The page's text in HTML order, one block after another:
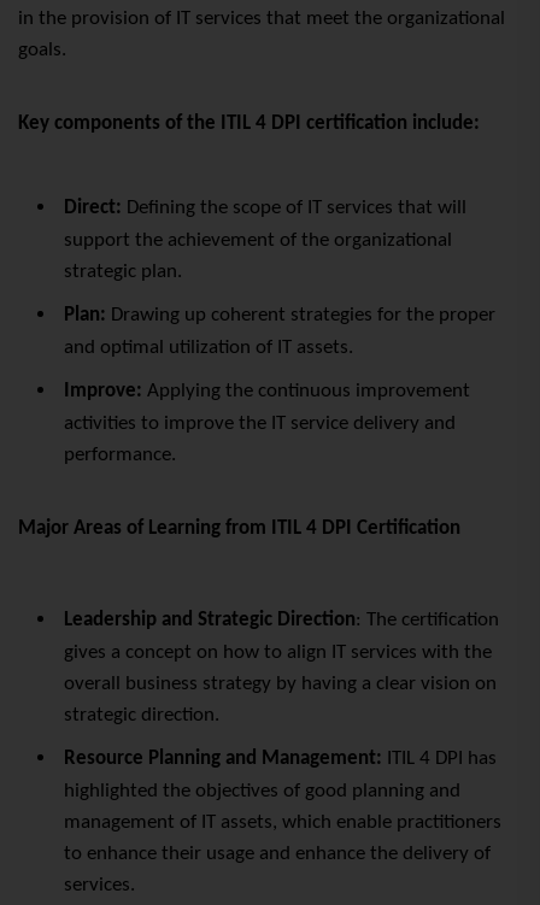
in the provision of IT services that meet the organizational
goals.
Key components of the ITIL 4 DPI certification include:
Direct: Defining the scope of IT services that will
support the achievement of the organizational
strategic plan.
Plan: Drawing up coherent strategies for the proper
and optimal utilization of IT assets.
Improve: Applying the continuous improvement
activities to improve the IT service delivery and
performance.
Major Areas of Learning from ITIL 4 DPI Certification
Leadership and Strategic Direction: The certification
gives a concept on how to align IT services with the
overall business strategy by having a clear vision on
strategic direction.
Resource Planning and Management: ITIL 4 DPI has
highlighted the objectives of good planning and
management of IT assets, which enable practitioners
to enhance their usage and enhance the delivery of
services.